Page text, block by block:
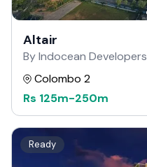
Altair
By Indocean Developers
Colombo 2
Rs 125m-250m
Ready